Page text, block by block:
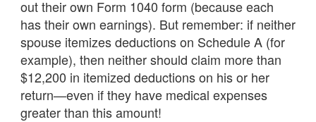
out their own Form 1040 form (because each
has their own earnings). But remember: if neither
spouse itemizes deductions on Schedule A (for
example), then neither should claim more than
$12,200 in itemized deductions on his or her
return—even if they have medical expenses
greater than this amount!